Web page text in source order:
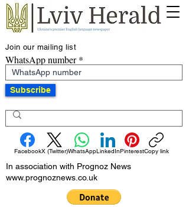
Join our mailing list
WhatsApp number
Subscribe
FacebookX (Twitter)WhatsAppLinkedInPinterestCopy link
In association with Prognoz News
www.prognoznews.co.uk